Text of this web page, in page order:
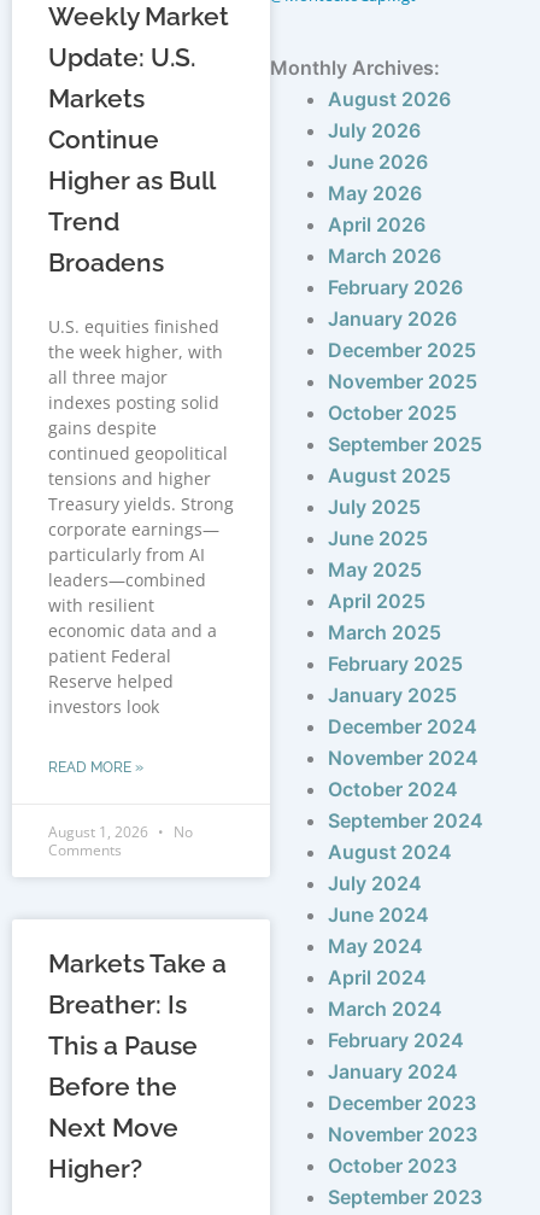
Weekly Market
Update: U.S.
Markets
Continue
Higher as Bull
Trend
Broadens
U.S. equities finished
the week higher, with
all three major
indexes posting solid
gains despite
continued geopolitical
tensions and higher
Treasury yields. Strong
corporate earnings—
particularly from AI
leaders—combined
with resilient
economic data and a
patient Federal
Reserve helped
investors look
READ MORE »
August 1, 2026
No
Comments
Markets Take a
Breather: Is
This a Pause
Before the
Next Move
Higher?
Monthly Archives:
August 2026
July 2026
June 2026
May 2026
April 2026
March 2026
February 2026
January 2026
December 2025
November 2025
October 2025
September 2025
August 2025
July 2025
June 2025
May 2025
April 2025
March 2025
February 2025
January 2025
December 2024
November 2024
October 2024
September 2024
August 2024
July 2024
June 2024
May 2024
April 2024
March 2024
February 2024
January 2024
December 2023
November 2023
October 2023
September 2023